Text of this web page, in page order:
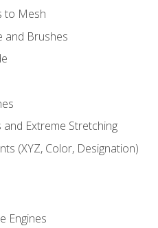
to Mesh
and Brushes
Extreme Stretching
(XYZ, Color, Designation)
Engines